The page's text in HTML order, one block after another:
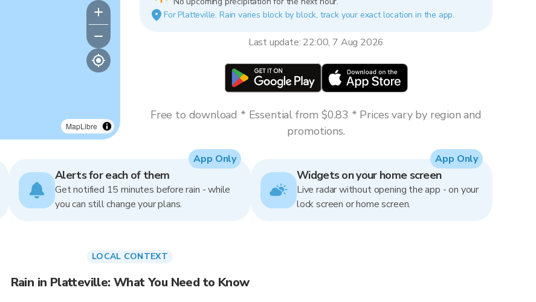
MapLibre
For Platteville. Rain varies block by block, track your exact location in the app.
Last update: 22:00, 7 Aug 2026
Free to download * Essential from $0.83 * Prices vary by region and
promotions.
Alerts for each of them
Get notified 15 minutes before rain - while
you can still change your plans.
App Only
Widgets on your home screen
Live radar without opening the app - on your
lock screen or home screen.
App Only
LOCAL CONTEXT
Rain in Platteville: What You Need to Know